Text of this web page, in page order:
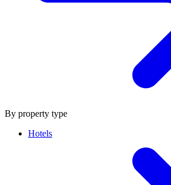
By property type
Hotels